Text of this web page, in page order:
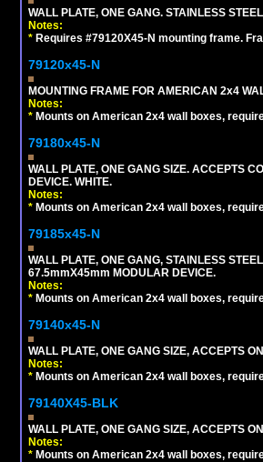
WALL PLATE, ONE GANG. STAINLESS
Notes:
* Requires #79120X45-N mounting frame.
79120x45-N
MOUNTING FRAME FOR AMERICAN 2x4
Notes:
* Mounts on American 2x4 wall boxes,
79180x45-N
WALL PLATE, ONE GANG SIZE. ACCEPTS
DEVICE. WHITE.
Notes:
* Mounts on American 2x4 wall boxes,
79185x45-N
WALL PLATE, ONE GANG, STAINLESS
67.5mmX45mm MODULAR DEVICE.
Notes:
* Mounts on American 2x4 wall boxes,
79140x45-N
WALL PLATE, ONE GANG SIZE, ACCEPTS
Notes:
* Mounts on American 2x4 wall boxes,
79140X45-BLK
WALL PLATE, ONE GANG SIZE, ACCEPTS
Notes:
* Mounts on American 2x4 wall boxes,